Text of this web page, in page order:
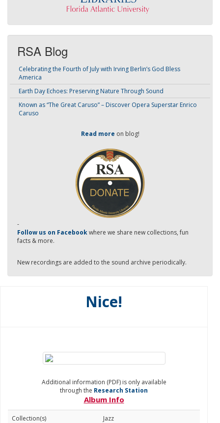
RSA Blog
Celebrating the Fourth of July with Irving Berlin’s God Bless
America
Earth Day Echoes: Preserving Nature Through Sound
Known as “The Great Caruso” – Discover Opera Superstar Enrico
Caruso
Read more on blog!
-
Follow us on Facebookwhere we share new collections, fun
facts & more.
New recordings are added to the sound archive periodically.
Nice!
Additional information (PDF) is only available
through the Research Station
Album Info
Collection(s)
Jazz